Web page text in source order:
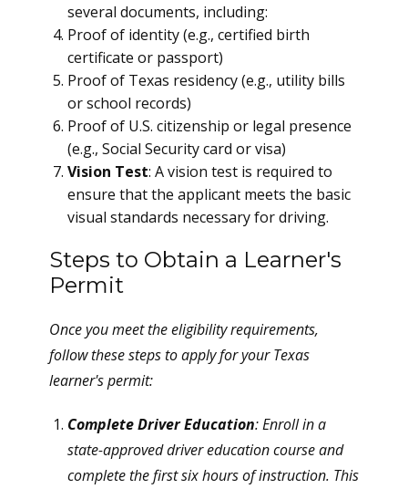
several documents, including:
Proof of identity (e.g., certified birth
certificate or passport)
Proof of Texas residency (e.g., utility bills
or school records)
Proof of U.S. citizenship or legal presence
(e.g., Social Security card or visa)
Vision Test: A vision test is required to
ensure that the applicant meets the basic
visual standards necessary for driving.
Steps to Obtain a Learner's
Permit
Once you meet the eligibility requirements,
follow these steps to apply for your Texas
learner's permit:
Complete Driver Education: Enroll in a
state-approved driver education course and
complete the first six hours of instruction. This